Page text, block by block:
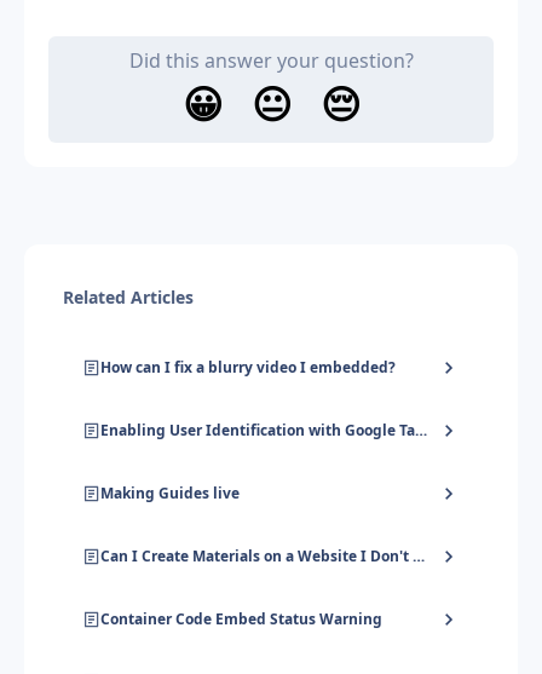
Did this answer your question?
😀 😐 😔
Related Articles
How can I fix a blurry video I embedded?
Enabling User Identification with Google Tag Manager
Making Guides live
Can I Create Materials on a Website I Don't Own?
Container Code Embed Status Warning